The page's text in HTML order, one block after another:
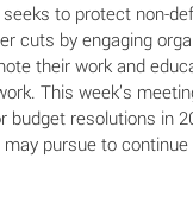
seeks to protect non-
cuts by engaging
their work and
This week’s
budget resolutions in
pursue to